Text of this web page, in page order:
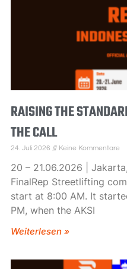
RAISING THE
THE CALL
24. Juli 2026 Keine Kommentare
20 – 21.06.2026 |
FinalRep Streetlifting
start at 8:00 AM. It
PM, when the AKSI
Weiterlesen »